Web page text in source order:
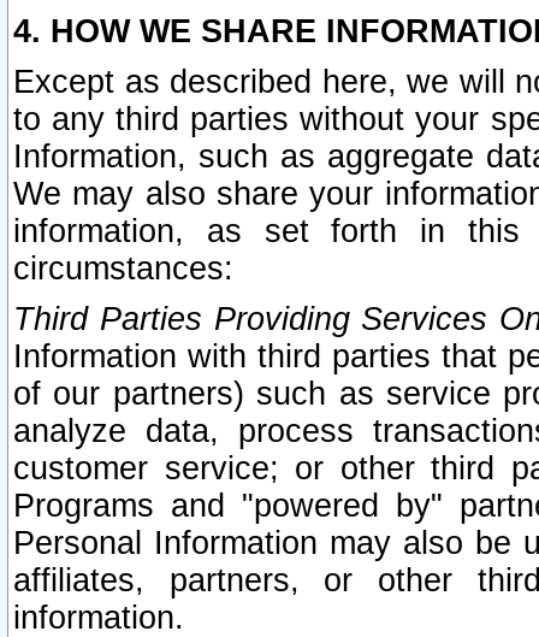
4. HOW WE SHARE
Except as described here, we will
to any third parties without your
Information, such as aggregate
We may also share your
information, as set forth in this
circumstances:
Third Parties Providing Services
Information with third parties that
of our partners) such as service
analyze data, process
customer service; or other third
Programs and "powered by"
Personal Information may also be
affiliates, partners, or other
information.